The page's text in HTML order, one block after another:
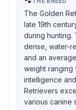
The Golden
late 19th
during hunting.
dense, water-
and an
weight ranging
intelligence
Retrievers
various canine